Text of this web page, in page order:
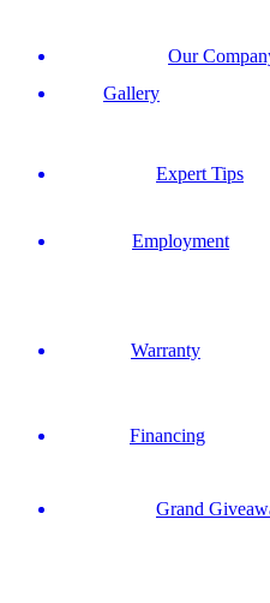
Our
Gallery
Expert Tips
Employment
Warranty
Financing
Grand